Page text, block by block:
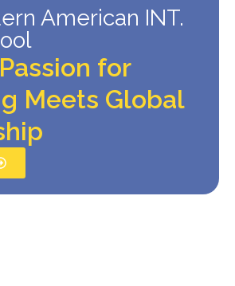
American INT.
for
Meets Global